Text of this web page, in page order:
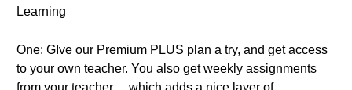
Learning
One: GIve our Premium PLUS plan a try, and get access
to your own teacher. You also get weekly assignments
from your teacher… which adds a nice layer of